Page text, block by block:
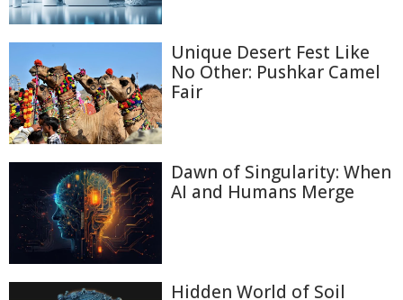
Unique Desert Fest Like
No Other: Pushkar Camel
Fair
Dawn of Singularity: When
AI and Humans Merge
Hidden World of Soil